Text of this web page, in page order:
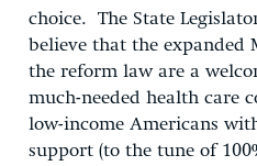
choice. The State
believe that the expanded
the reform law are a
much-needed health care
low-income Americans
support (to the tune of